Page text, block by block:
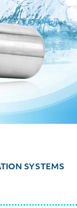
SYSTEMS